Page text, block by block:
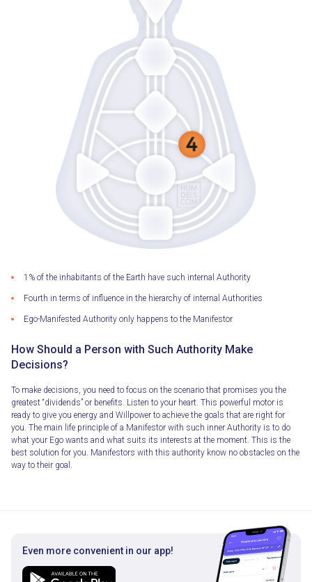
1% of the inhabitants of the Earth have such internal Authority
Fourth in terms of influence in the hierarchy of internal Authorities
Ego-Manifested Authority only happens to the Manifestor
How Should a Person with Such Authority Make
Decisions?
To make decisions, you need to focus on the scenario that promises you the
greatest “dividends” or benefits. Listen to your heart. This powerful motor is
ready to give you energy and Willpower to achieve the goals that are right for
you. The main life principle of a Manifestor with such inner Authority is to do
what your Ego wants and what suits its interests at the moment. This is the
best solution for you. Manifestors with this authority know no obstacles on the
way to their goal.
Even more convenient in our app!